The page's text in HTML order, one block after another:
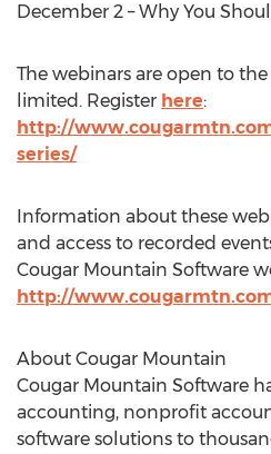
December 2 – Why You
The webinars are open to
limited. Register here:
http://
series/
Information about these
and access to recorded
Cougar Mountain Software
http://
About Cougar Mountain
Cougar Mountain Software
accounting, nonprofit
software solutions to